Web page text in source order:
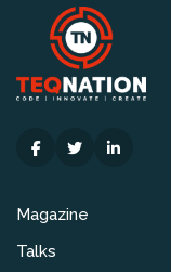
Magazine
Talks